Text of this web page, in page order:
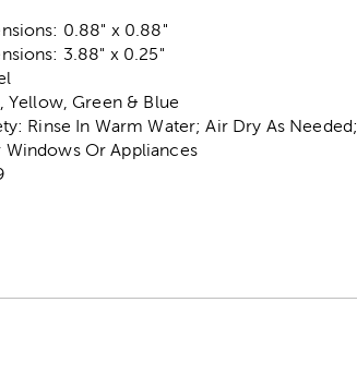
0.88" x 0.88"
3.88" x 0.25"
Yellow, Green & Blue
Rinse In Warm Water; Air Dry As
Windows Or Appliances